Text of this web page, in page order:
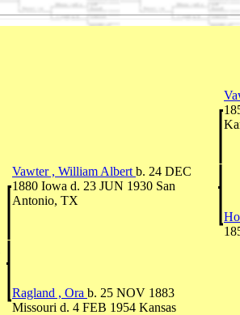
Vawter , William Albert b. 24 DEC
1880 Iowa d. 23 JUN 1930 San
Antonio, TX
Ragland , Ora b. 25 NOV 1883
Missouri d. 4 FEB 1954 Kansas